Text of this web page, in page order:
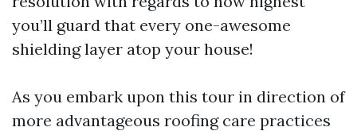
you’ll guard that every one-awesome
shielding layer atop your house!
As you embark upon this tour in direction of
more advantageous roofing care practices